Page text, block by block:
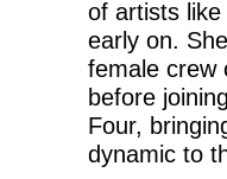
of artists
early on.
female crew
before
Four,
dynamic to